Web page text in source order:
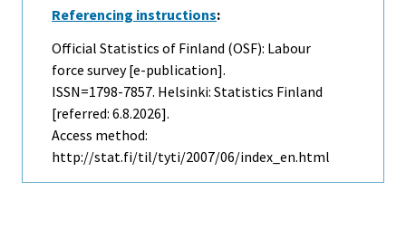
Referencing instructions:
Official Statistics of Finland (OSF): Labour
force survey [e-publication].
ISSN=1798-7857. Helsinki: Statistics Finland
[referred: 6.8.2026].
Access method:
http://stat.fi/til/tyti/2007/06/index_en.html